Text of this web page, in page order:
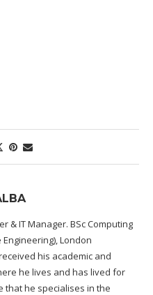
& IT Manager. BSc Computing
London
his academic and
he lives and has lived for
that he specialises in the